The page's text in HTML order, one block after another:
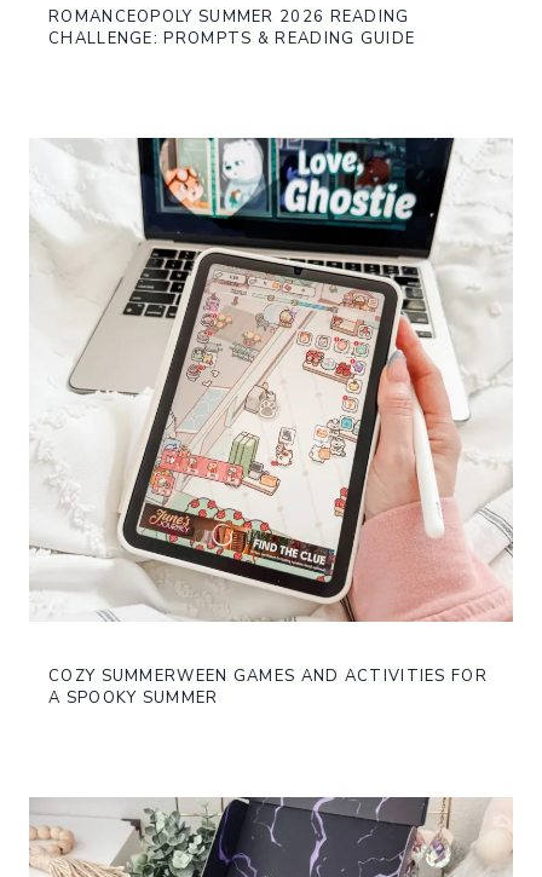
ROMANCEOPOLY SUMMER 2026 READING
CHALLENGE: PROMPTS & READING GUIDE
COZY SUMMERWEEN GAMES AND ACTIVITIES FOR
A SPOOKY SUMMER